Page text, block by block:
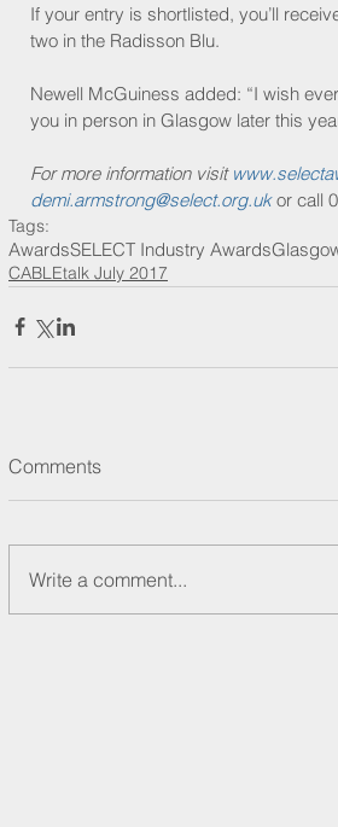
If your entry is shortlisted, you’ll
two in the Radisson Blu.
Newell McGuiness added: “I wish
you in person in Glasgow later this
For more information visit
demi.armstrong@select.org.uk or call
Tags:
AwardsSELECT Industry Awards
CABLEtalk July 2017
Comments
Write a comment...